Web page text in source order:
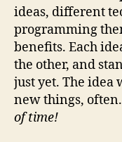
ideas, different
programming
benefits. Each
the other, and
just yet. The idea
new things, often.
of time!